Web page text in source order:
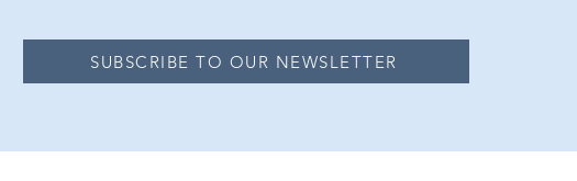
SUBSCRIBE TO OUR NEWSLETTER